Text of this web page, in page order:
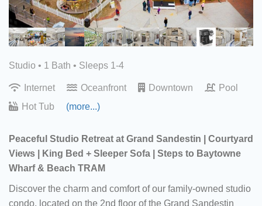
Studio • 1 Bath • Sleeps 1-4
Internet Oceanfront Downtown
Pool
Hot Tub
(more...)
Peaceful Studio Retreat at Grand Sandestin | Courtyard
Views | King Bed + Sleeper Sofa | Steps to Baytowne
Wharf & Beach TRAM
Discover the charm and comfort of our family-owned studio
condo, located on the 2nd floor of the Grand Sandestin